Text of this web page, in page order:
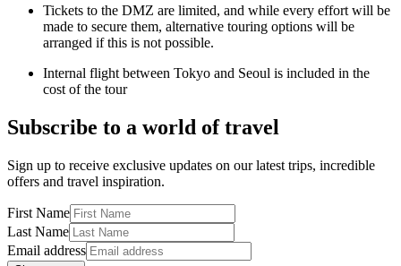
Tickets to the DMZ are limited, and while every effort will be
made to secure them, alternative touring options will be
arranged if this is not possible.
Internal flight between Tokyo and Seoul is included in the
cost of the tour
Subscribe to a world of travel
Sign up to receive exclusive updates on our latest trips, incredible
offers and travel inspiration.
First Name
Last Name
Email address